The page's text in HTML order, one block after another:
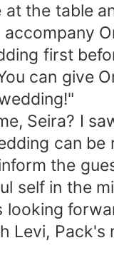
the table
first
can give
Seira? I
can
the
self in the
Levi,